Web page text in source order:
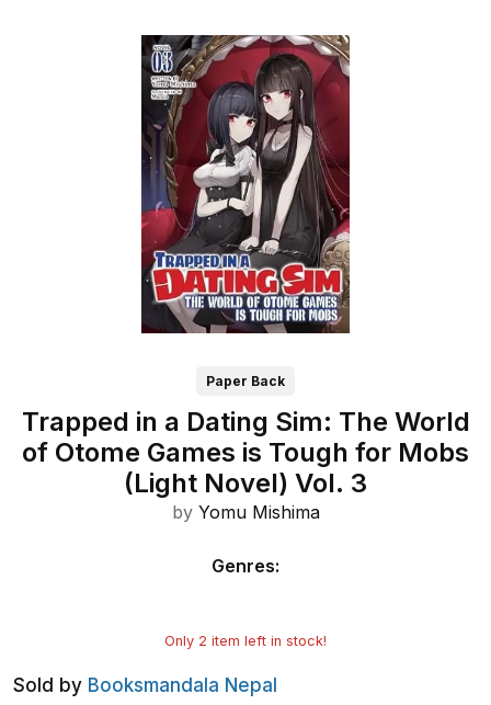
Paper Back
Trapped in a Dating Sim: The World
of Otome Games is Tough for Mobs
(Light Novel) Vol. 3
by Yomu Mishima
Genres:
Only 2 item left in stock!
Sold by Booksmandala Nepal